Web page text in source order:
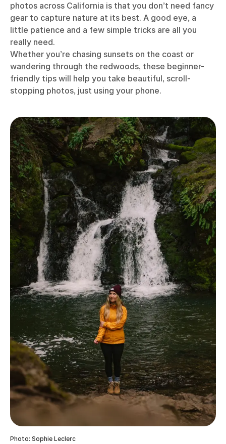
photos across California is that you don’t need fancy
gear to capture nature at its best. A good eye, a
little patience and a few simple tricks are all you
really need.
Whether you’re chasing sunsets on the coast or
wandering through the redwoods, these beginner-
friendly tips will help you take beautiful, scroll-
stopping photos, just using your phone.
Photo: Sophie Leclerc